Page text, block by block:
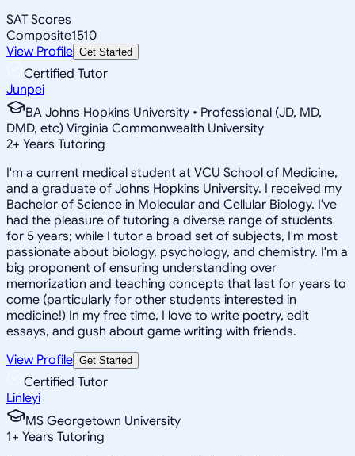
SAT Scores
Composite1510
View Profile Get Started
Certified Tutor
Junpei
BA Johns Hopkins University • Professional (JD, MD,
DMD, etc) Virginia Commonwealth University
2+ Years Tutoring
I'm a current medical student at VCU School of Medicine,
and a graduate of Johns Hopkins University. I received my
Bachelor of Science in Molecular and Cellular Biology. I've
had the pleasure of tutoring a diverse range of students
for 5 years; while I tutor a broad set of subjects, I'm most
passionate about biology, psychology, and chemistry. I'm a
big proponent of ensuring understanding over
memorization and teaching concepts that last for years to
come (particularly for other students interested in
medicine!) In my free time, I love to write poetry, edit
essays, and gush about game writing with friends.
View Profile Get Started
Certified Tutor
Linleyi
MS Georgetown University
1+ Years Tutoring